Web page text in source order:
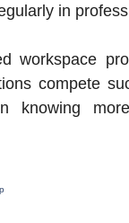
in
compete
knowing